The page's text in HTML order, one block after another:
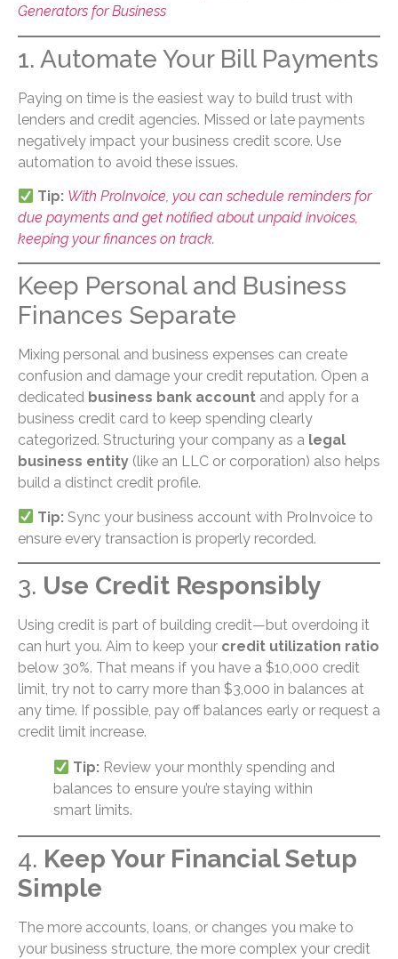
Generators for Business
1. Automate Your Bill Payments
Paying on time is the easiest way to build trust with
lenders and credit agencies. Missed or late payments
negatively impact your business credit score. Use
automation to avoid these issues.
Tip: With ProInvoice, you can schedule reminders for
due payments and get notified about unpaid invoices,
keeping your finances on track.
Keep Personal and Business
Finances Separate
Mixing personal and business expenses can create
confusion and damage your credit reputation. Open a
dedicated business bank account and apply for a
business credit card to keep spending clearly
categorized. Structuring your company as a legal
business entity (like an LLC or corporation) also helps
build a distinct credit profile.
Tip: Sync your business account with ProInvoice to
ensure every transaction is properly recorded.
3. Use Credit Responsibly
Using credit is part of building credit—but overdoing it
can hurt you. Aim to keep your credit utilization ratio
below 30%. That means if you have a $10,000 credit
limit, try not to carry more than $3,000 in balances at
any time. If possible, pay off balances early or request a
credit limit increase.
Tip: Review your monthly spending and
balances to ensure you’re staying within
smart limits.
4. Keep Your Financial Setup
Simple
The more accounts, loans, or changes you make to
your business structure, the more complex your credit